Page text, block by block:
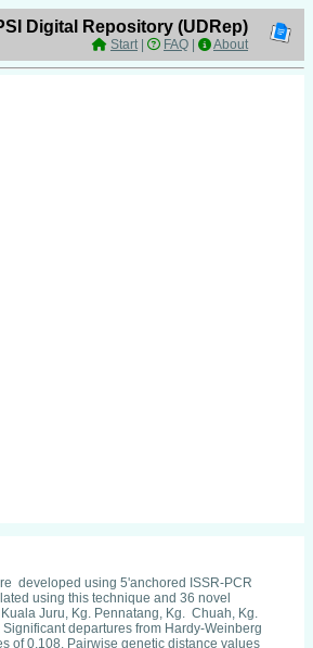
Digital Repository (UDRep)
Start| FAQ About
developed using 5'anchored ISSR-PCR
using this technique and 36 novel
Juru, Kg. Pennatang, Kg. Chuah, Kg.
departures from Hardy-Weinberg
of 0.108. Pairwise genetic distance values